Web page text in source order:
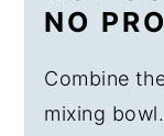
NO
Combine
mixing